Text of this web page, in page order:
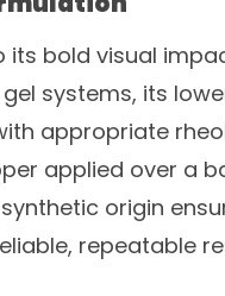
its bold visual
systems, its
appropriate
applied over a
origin
repeatable